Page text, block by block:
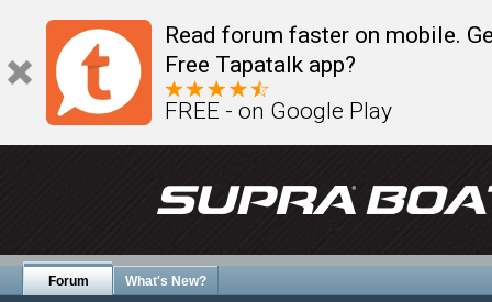
Read forum faster on mobile.
Free Tapatalk app?
FREE - on Google Play
Forum What's New?